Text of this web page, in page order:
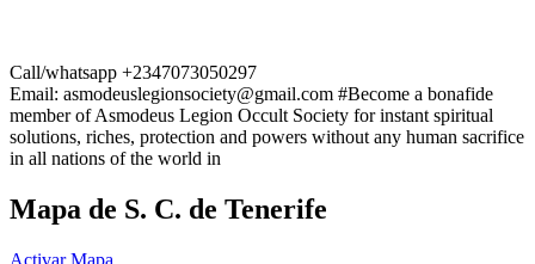
Call/whatsapp +2347073050297
Email: asmodeuslegionsociety@gmail.com #Become a bonafide
member of Asmodeus Legion Occult Society for instant spiritual
solutions, riches, protection and powers without any human sacrifice
in all nations of the world in
Mapa de S. C. de Tenerife
Activar Mapa